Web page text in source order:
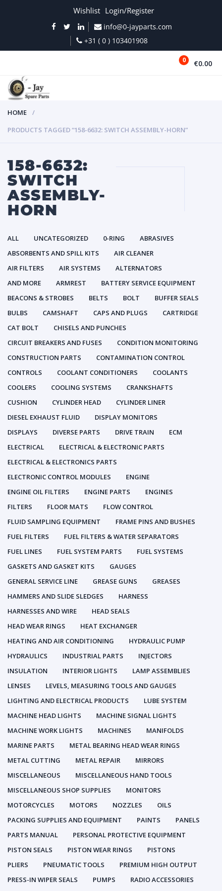
Wishlist Login/Register
info@0-jayparts.com
+31 ( 0 ) 103401908
0 €0.00
HOME
PRODUCTS TAGGED “158-6632: SWITCH ASSEMBLY-HORN”
158-6632:
SWITCH
ASSEMBLY-
HORN
ALL UNCATEGORIZED 0-RING
ABRASIVES
ABSORBENTS AND SPILL KITS
AIR CLEANER
AIR FILTERS
AIR SYSTEMS
ALTERNATORS
AND MORE
ARMREST
BATTERY SERVICE EQUIPMENT
BEACONS & STROBES
BELTS BOLT
BUFFER SEALS
BULBS
CAMSHAFT CAPS AND PLUGS
CARTRIDGE
CAT BOLT
CHISELS AND PUNCHES
CIRCUIT BREAKERS AND FUSES
CONDITION MONITORING
CONSTRUCTION PARTS
CONTAMINATION CONTROL
CONTROLS
COOLANT CONDITIONERS
COOLANTS
COOLERS
COOLING SYSTEMS
CRANKSHAFTS
CUSHION
CYLINDER HEAD
CYLINDER LINER
DIESEL EXHAUST FLUID
DISPLAY MONITORS
DISPLAYS
DIVERSE PARTS DRIVE TRAIN
ECM
ELECTRICAL
ELECTRICAL & ELECTRONIC PARTS
ELECTRICAL & ELECTRONICS PARTS
ELECTRONIC CONTROL MODULES
ENGINE
ENGINE OIL FILTERS
ENGINE PARTS
ENGINES
FILTERS
FLOOR MATS
FLOW CONTROL
FLUID SAMPLING EQUIPMENT
FRAME PINS AND BUSHES
FUEL FILTERS
FUEL FILTERS & WATER SEPARATORS
FUEL LINES
FUEL SYSTEM PARTS
FUEL SYSTEMS
GASKETS AND GASKET KITS
GAUGES
GENERAL SERVICE LINE
GREASE GUNS
GREASES
HAMMERS AND SLIDE SLEDGES
HARNESS
HARNESSES AND WIRE
HEAD SEALS
HEAD WEAR RINGS
HEAT EXCHANGER
HEATING AND AIR CONDITIONING
HYDRAULIC PUMP
HYDRAULICS
INDUSTRIAL PARTS
INJECTORS
INSULATION
INTERIOR LIGHTS
LAMP ASSEMBLIES
LENSES
LEVELS, MEASURING TOOLS AND GAUGES
LIGHTING AND ELECTRICAL PRODUCTS
LUBE SYSTEM
MACHINE HEAD LIGHTS
MACHINE SIGNAL LIGHTS
MACHINE WORK LIGHTS
MACHINES
MANIFOLDS
MARINE PARTS
METAL BEARING HEAD WEAR RINGS
METAL CUTTING
METAL REPAIR
MIRRORS
MISCELLANEOUS
MISCELLANEOUS HAND TOOLS
MISCELLANEOUS SHOP SUPPLIES
MONITORS
MOTORCYCLES
MOTORS NOZZLES
OILS
PACKING SUPPLIES AND EQUIPMENT
PAINTS
PANELS
PARTS MANUAL
PERSONAL PROTECTIVE EQUIPMENT
PISTON SEALS
PISTON WEAR RINGS
PISTONS
PLIERS
PNEUMATIC TOOLS
PREMIUM HIGH OUTPUT
PRESS-IN WIPER SEALS
PUMPS
RADIO ACCESSORIES